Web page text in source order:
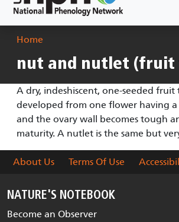
Breadcrumb
Home
nut and nutlet (fruit
A dry, indeshiscent, one-seeded fruit
developed from one flower having a
and the ovary wall becomes tough
maturity. A nutlet is the same but
About Us Terms Of Use
NATURE'S NOTEBOOK
Become an Observer